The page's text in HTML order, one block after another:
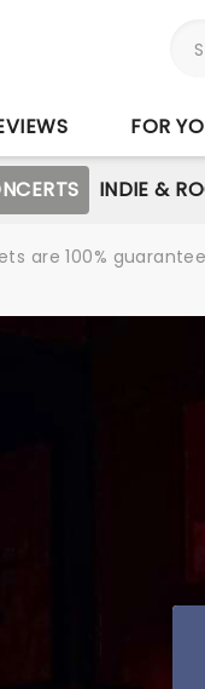
FOR
INDIE &
are 100%